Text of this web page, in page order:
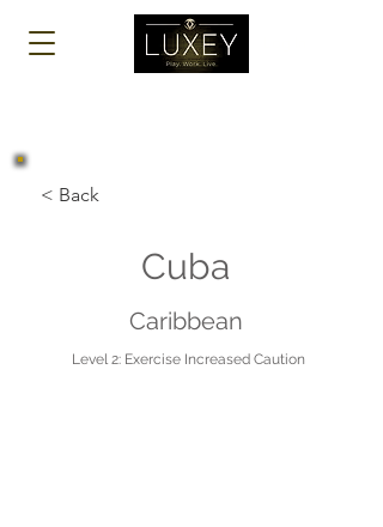
Cuba
Caribbean
Level 2: Exercise Increased Caution
< Back